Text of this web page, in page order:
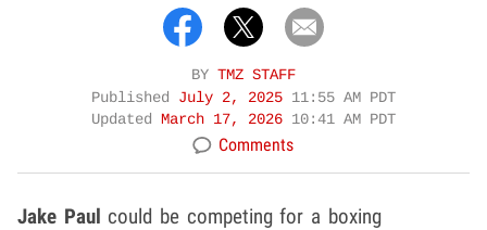
BY TMZ STAFF
Published July 2, 2025 11:55 AM PDT
Updated
March 17, 2026 10:41 AM PDT
Comments
Jake Paul could be competing for a boxing